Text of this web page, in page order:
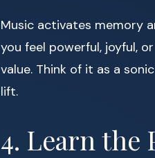
Music activates memory
you feel powerful, joyful,
value. Think of it as a
lift.
4. Learn the